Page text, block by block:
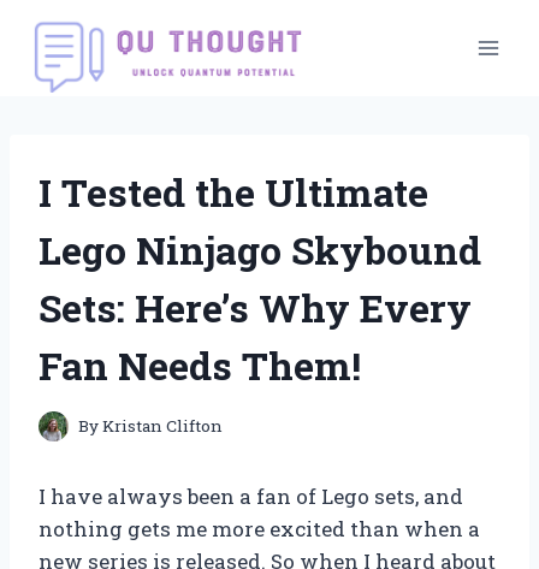
Skip
content
I Tested the Ultimate
Lego Ninjago Skybound
Sets: Here’s Why Every
Fan Needs Them!
ByKristan Clifton
I have always been a fan of Lego sets, and
nothing gets me more excited than when a
new series is released. So when I heard about